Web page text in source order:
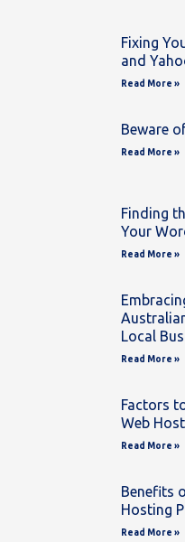
Fixing
and
Read More »
Beware
Read More »
Finding
Your
Read More »
Local
Read More »
Factors
Web
Read More »
Benefits
Hosting
Read More »